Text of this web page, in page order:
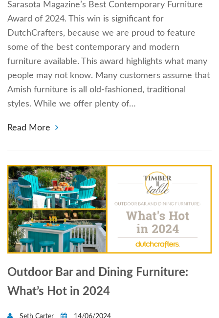
Sarasota Magazine’s Best Contemporary Furniture
Award of 2024. This win is significant for
DutchCrafters, because we are proud to feature
some of the best contemporary and modern
furniture available. This award highlights what many
people may not know. Many customers assume that
Amish furniture is all old-fashioned, traditional
styles. While we offer plenty of…
Read More
Outdoor Bar and Dining Furniture:
What’s Hot in 2024
Seth Carter 14/06/2024